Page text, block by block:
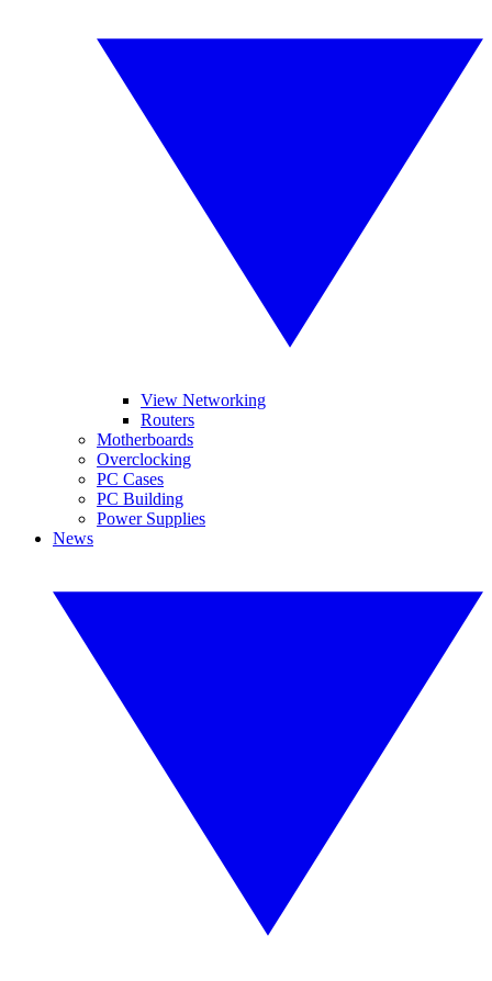
View Networking
Routers
Motherboards
Overclocking
PC Cases
PC Building
Power Supplies
News